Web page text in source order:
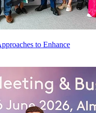
to Enhance